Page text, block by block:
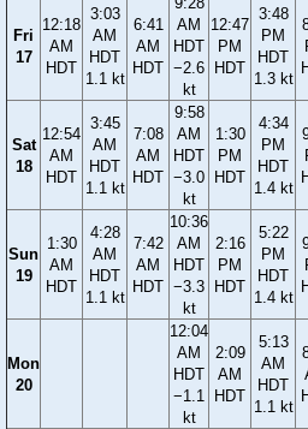
Fri
17
12:18
AM
HDT
3:03
AM
HDT
1.1 kt
6:41
AM
HDT
AM
HDT
−2.6
kt
12:47
PM
HDT
3:48
PM
HDT
1.3 kt
Sat
18
12:54
AM
HDT
3:45
AM
HDT
1.1 kt
7:08
AM
HDT
9:58
AM
HDT
−3.0
kt
1:30
PM
HDT
4:34
PM
HDT
1.4 kt
Sun
19
1:30
AM
HDT
4:28
AM
HDT
1.1 kt
7:42
AM
HDT
10:36
AM
HDT
−3.3
kt
2:16
PM
HDT
5:22
PM
HDT
1.4 kt
Mon
20
12:04
AM
HDT
−1.1
kt
2:09
AM
HDT
5:13
AM
HDT
1.1 kt